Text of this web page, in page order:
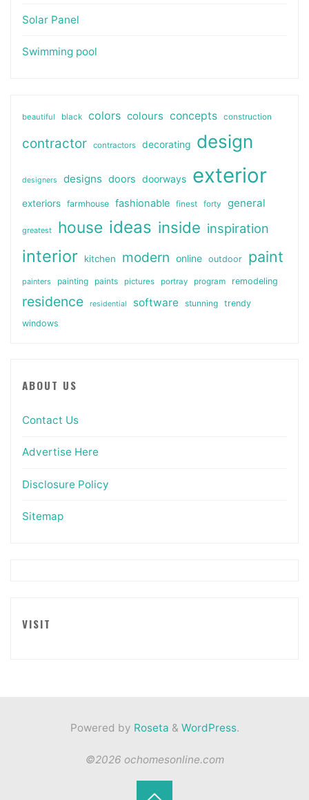
Solar Panel
Swimming pool
beautiful black colors colours concepts construction
contractor contractors decorating design
designers designs doors doorways exterior
exteriors farmhouse fashionable finest forty general
greatest house ideas inside inspiration
interior kitchen modern online outdoor paint
painters painting paints pictures portray program remodeling
residence residential software stunning
trendy
windows
ABOUT US
Contact Us
Advertise Here
Disclosure Policy
Sitemap
VISIT
Powered by Roseta & WordPress.
©2026 ochomesonline.com